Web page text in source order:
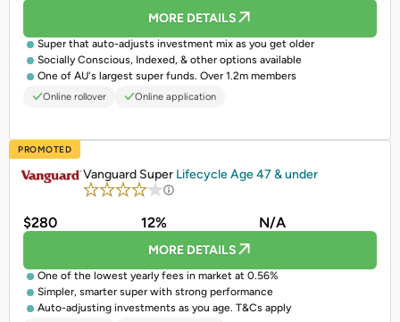
MORE DETAILS
Super that auto-adjusts investment mix as you get older
Socially Conscious, Indexed, & other options available
One of AU's largest super funds. Over 1.2m members
Online rollover Online application
PROMOTED
Vanguard Super Lifecycle Age 47 & under
$280 12% N/A
MORE DETAILS
One of the lowest yearly fees in market at 0.56%
Simpler, smarter super with strong performance
Auto-adjusting investments as you age. T&Cs apply